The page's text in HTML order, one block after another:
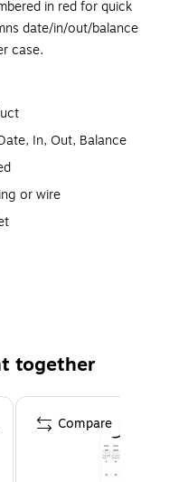
in red for quick
date/in/out/balance
case.
In, Out, Balance
or wire
together
Compare